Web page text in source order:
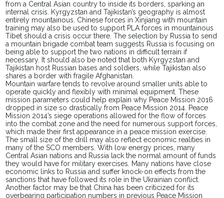
from a Central Asian country to inside its borders, sparking an
internal crisis. Kyrgyzstan and Tajikistan’s geography is almost
entirely mountainous. Chinese forces in Xinjiang with mountain
training may also be used to support PLA forces in mountainous
Tibet should a crisis occur there. The selection by Russia to send
a mountain brigade combat team suggests Russia is focusing on
being able to support the two nations in difficult terrain if
necessary. It should also be noted that both Kyrgyzstan and
Tajikistan host Russian bases and soldiers, while Tajikistan also
shares a border with fragile Afghanistan.
Mountain warfare tends to revolve around smaller units able to
operate quickly and flexibly with minimal equipment. These
mission parameters could help explain why Peace Mission 2016
dropped in size so drastically from Peace Mission 2014. Peace
Mission 2014’s siege operations allowed for the flow of forces
into the combat zone and the need for numerous support forces,
which made their first appearance in a peace mission exercise.
The small size of the drill may also reflect economic realities in
many of the SCO members. With low energy prices, many
Central Asian nations and Russia lack the normal amount of funds
they would have for military exercises. Many nations have close
economic links to Russia and suffer knock-on effects from the
sanctions that have followed its role in the Ukrainian conflict.
Another factor may be that China has been criticized for its
overbearing participation numbers in previous Peace Mission